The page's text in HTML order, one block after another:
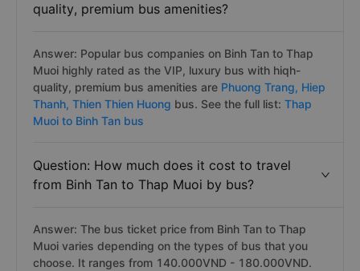
quality, premium bus amenities?
Answer: Popular bus companies on Binh Tan to Thap
Muoi highly rated as the VIP, luxury bus with hiqh-
quality, premium bus amenities are Phuong Trang, Hiep
Thanh, Thien Thien Huong bus. See the full list: Thap
Muoi to Binh Tan bus
Question: How much does it cost to travel
from Binh Tan to Thap Muoi by bus?
Answer: The bus ticket price from Binh Tan to Thap
Muoi varies depending on the types of bus that you
choose. It ranges from 140.000VND - 180.000VND.